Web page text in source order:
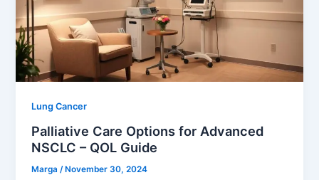
Lung Cancer
Palliative Care Options for Advanced
NSCLC – QOL Guide
Marga/November 30, 2024